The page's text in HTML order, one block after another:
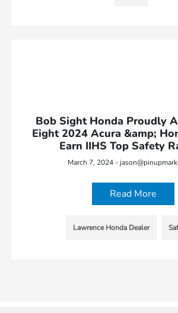
Bob Sight Honda Proudly
Eight 2024 Acura &amp;
Earn IIHS Top Safety
March 7, 2024 -
Read More
Lawrence Honda Dealer